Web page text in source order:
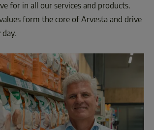
for in all our services and products.
form the core of Arvesta and drive